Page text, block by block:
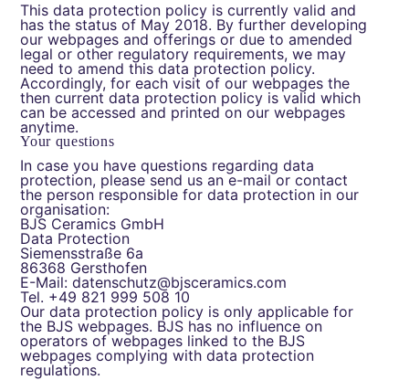
This data protection policy is currently valid and
has the status of May 2018. By further developing
our webpages and offerings or due to amended
legal or other regulatory requirements, we may
need to amend this data protection policy.
Accordingly, for each visit of our webpages the
then current data protection policy is valid which
can be accessed and printed on our webpages
anytime.
Your questions
In case you have questions regarding data
protection, please send us an e-mail or contact
the person responsible for data protection in our
organisation:
BJS Ceramics GmbH
Data Protection
Siemensstraße 6a
86368 Gersthofen
E-Mail: datenschutz@bjsceramics.com
Tel. +49 821 999 508 10
Our data protection policy is only applicable for
the BJS webpages. BJS has no influence on
operators of webpages linked to the BJS
webpages complying with data protection
regulations.